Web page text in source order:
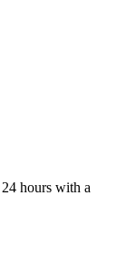
hours with a